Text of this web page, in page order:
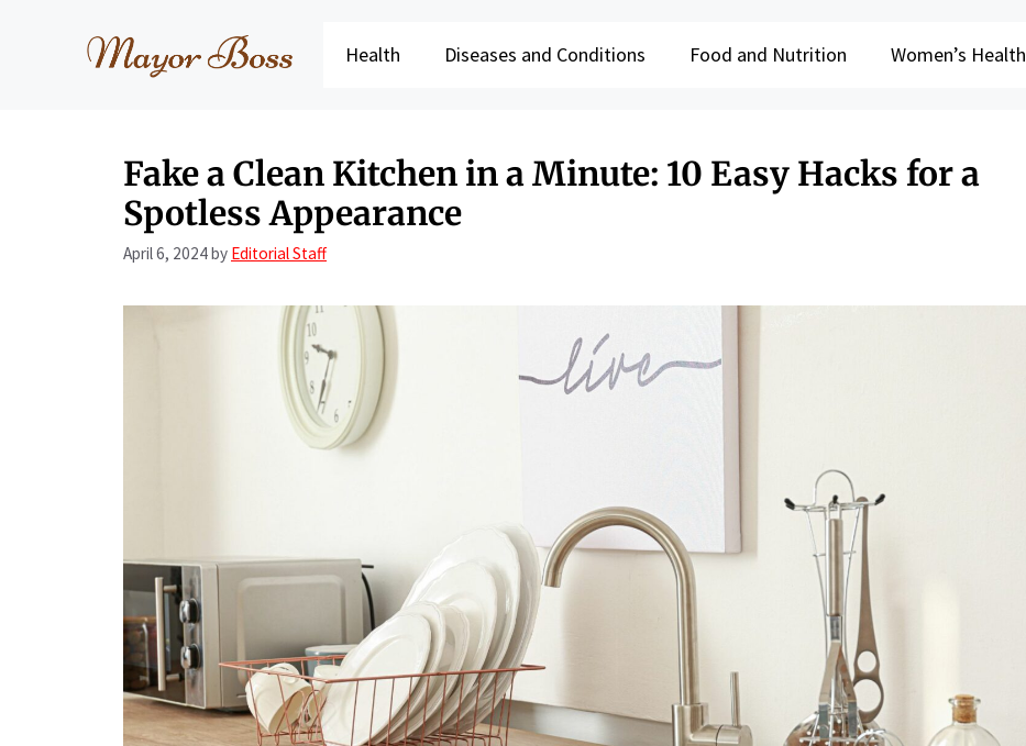
Health Diseases and Conditions Food and Nutrition Women’s Health
Fake a Clean Kitchen in a Minute: 10 Easy Hacks for a
Spotless Appearance
April 6, 2024by Editorial Staff